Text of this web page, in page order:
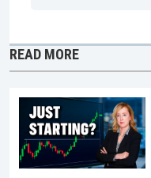
READ MORE